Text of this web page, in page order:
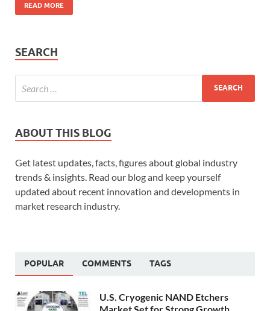
READ MORE
SEARCH
ABOUT THIS BLOG
Get latest updates, facts, figures about global industry
trends & insights. Read our blog and keep yourself
updated about recent innovation and developments in
market research industry.
POPULAR COMMENTS TAGS
U.S. Cryogenic NAND Etchers
Market Set for Strong Growth